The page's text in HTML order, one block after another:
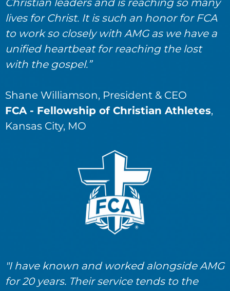
lives for Christ. It is such an honor for FCA
to work so closely with AMG as we have a
unified heartbeat for reaching the lost
with the gospel.”
Shane Williamson, President & CEO
FCA - Fellowship of Christian Athletes,
Kansas City, MO
"I have known and worked alongside AMG
for 20 years. Their service tends to the